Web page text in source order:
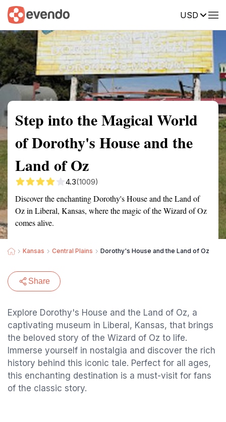
USD
Summary Map Reviews
Step into the Magical World
of Dorothy's House and the
Land of Oz
4.3(1009)
Discover the enchanting Dorothy's House and the Land of
Oz in Liberal, Kansas, where the magic of the Wizard of Oz
comes alive.
Kansas Central Plains Dorothy's House and the Land of Oz
Share
Explore Dorothy's House and the Land of Oz, a
captivating museum in Liberal, Kansas, that brings
the beloved story of the Wizard of Oz to life.
Immerse yourself in nostalgia and discover the rich
history behind this iconic tale. Perfect for all ages,
this enchanting destination is a must-visit for fans
of the classic story.